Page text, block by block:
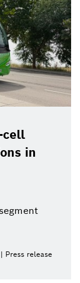
cell
in
Press release